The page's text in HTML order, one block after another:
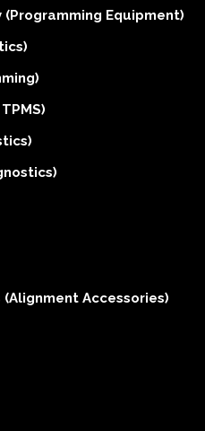
Equipment)
Accessories)